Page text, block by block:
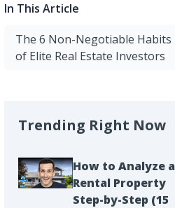
In This Article
The 6 Non-Negotiable Habits
of Elite Real Estate Investors
Trending Right Now
How to Analyze a
Rental Property
Step-by-Step (15